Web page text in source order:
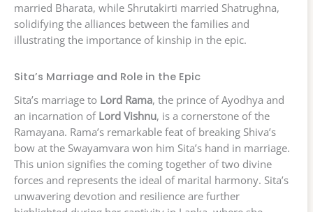
married Bharata, while Shrutakirti married Shatrughna,
solidifying the alliances between the families and
illustrating the importance of kinship in the epic.
Sita’s Marriage and Role in the Epic
Sita’s marriage to Lord Rama, the prince of Ayodhya and
an incarnation of Lord Vishnu, is a cornerstone of the
Ramayana. Rama’s remarkable feat of breaking Shiva’s
bow at the Swayamvara won him Sita’s hand in marriage.
This union signifies the coming together of two divine
forces and represents the ideal of marital harmony. Sita’s
unwavering devotion and resilience are further